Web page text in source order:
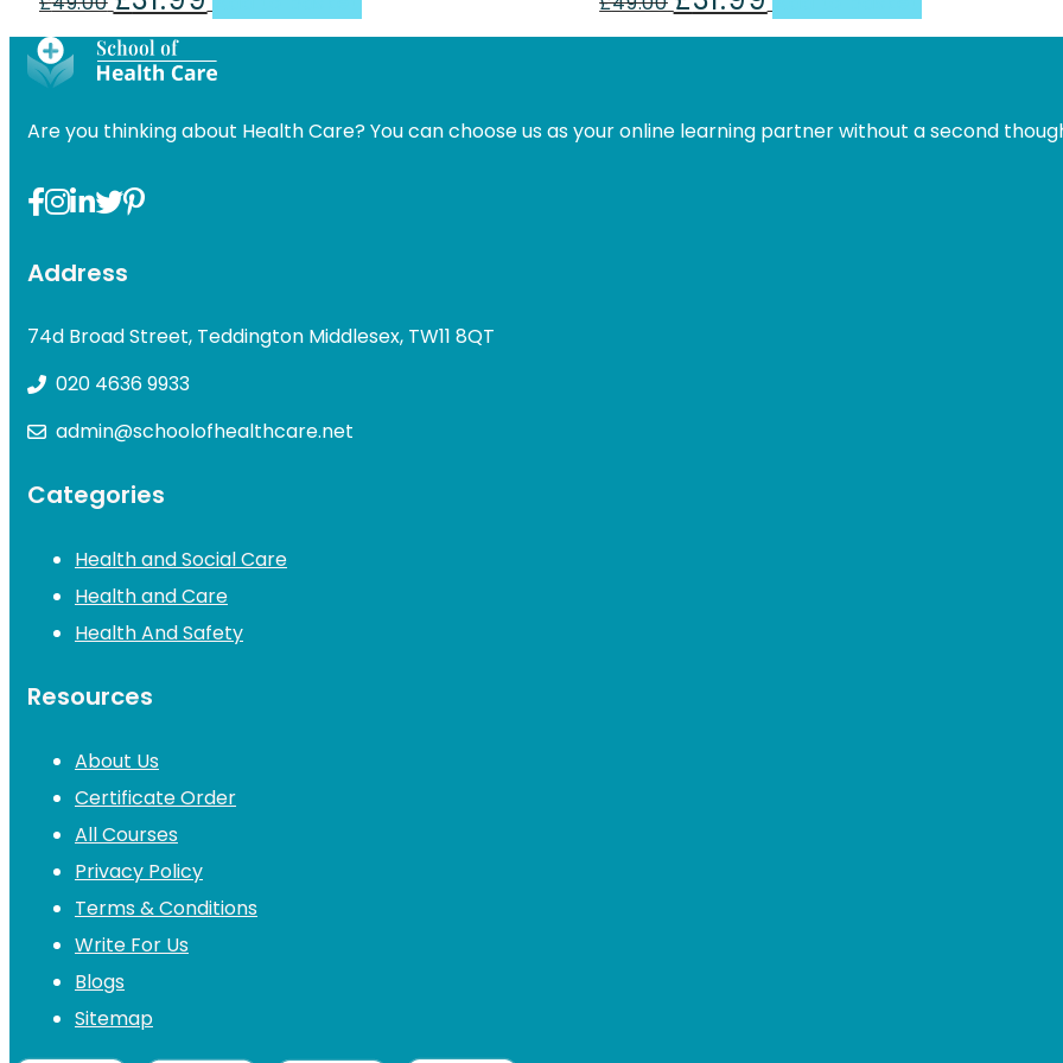
was:
£49.00.
price
is:
£31.99.
price
Are you thinking about Health Care? You can choose us as your online learning partner without a second
Address
74d Broad Street, Teddington Middlesex, TW11 8QT
020 4636 9933
admin@schoolofhealthcare.net
Categories
Health and Social Care
Health and Care
Health And Safety
Resources
About Us
Certificate Order
All Courses
Privacy Policy
Terms & Conditions
Write For Us
Blogs
Sitemap